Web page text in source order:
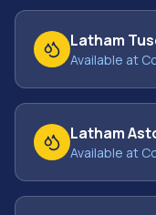
Latham
Available at
Latham
Available at